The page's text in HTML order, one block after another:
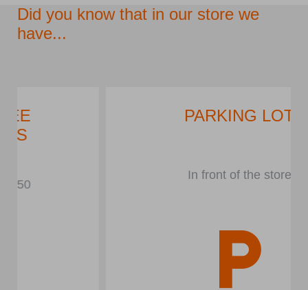
Did you know that in our store we
have...
PARKING LOT
In front of the store